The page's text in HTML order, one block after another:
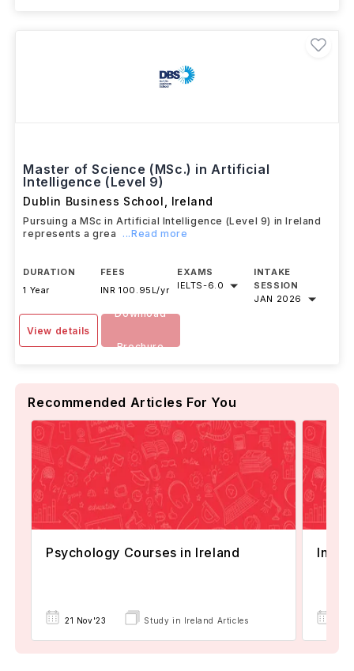
Master of Science (MSc.) in Artificial
Intelligence (Level 9)
Dublin Business School Ireland
Pursuing a MSc in Artificial Intelligence (Level 9) in Ireland
represents a grea
...Read more
DURATION
1 Year
FEES
INR 100.95L/yr
EXAMS
IELTS-6.0
INTAKE
SESSION
JAN 2026
View details
Download
Brochure
Recommended Articles For You
Psychology Courses in Ireland
21 Nov'23 Study in Ireland Articles